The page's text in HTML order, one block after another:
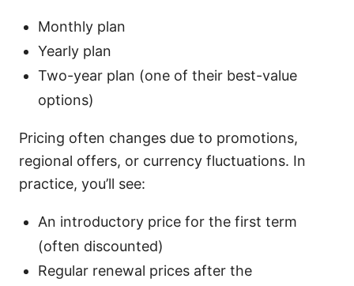
Monthly plan
Yearly plan
Two-year plan (one of their best-value
options)
Pricing often changes due to promotions,
regional offers, or currency fluctuations. In
practice, you’ll see:
An introductory price for the first term
(often discounted)
Regular renewal prices after the